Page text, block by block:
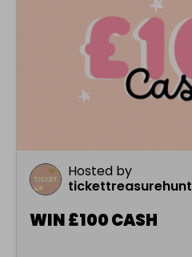
Hosted by
tickettreasurehunt
WIN £100 CASH